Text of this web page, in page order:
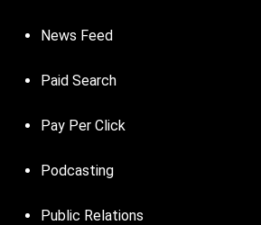
News Feed
Paid Search
Pay Per Click
Podcasting
Public Relations